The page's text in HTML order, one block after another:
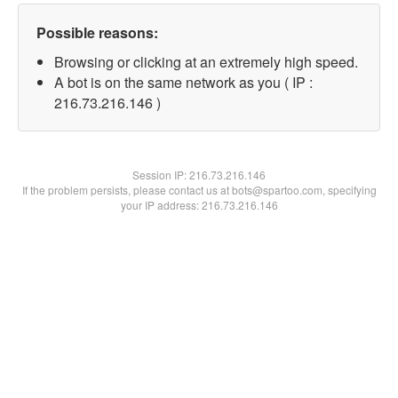
Possible reasons:
Browsing or clicking at an extremely high speed.
A bot is on the same network as you ( IP :
216.73.216.146 )
Session IP:216.73.216.146
If the problem persists, please contact us at bots@spartoo.com, specifying
your IP address: 216.73.216.146